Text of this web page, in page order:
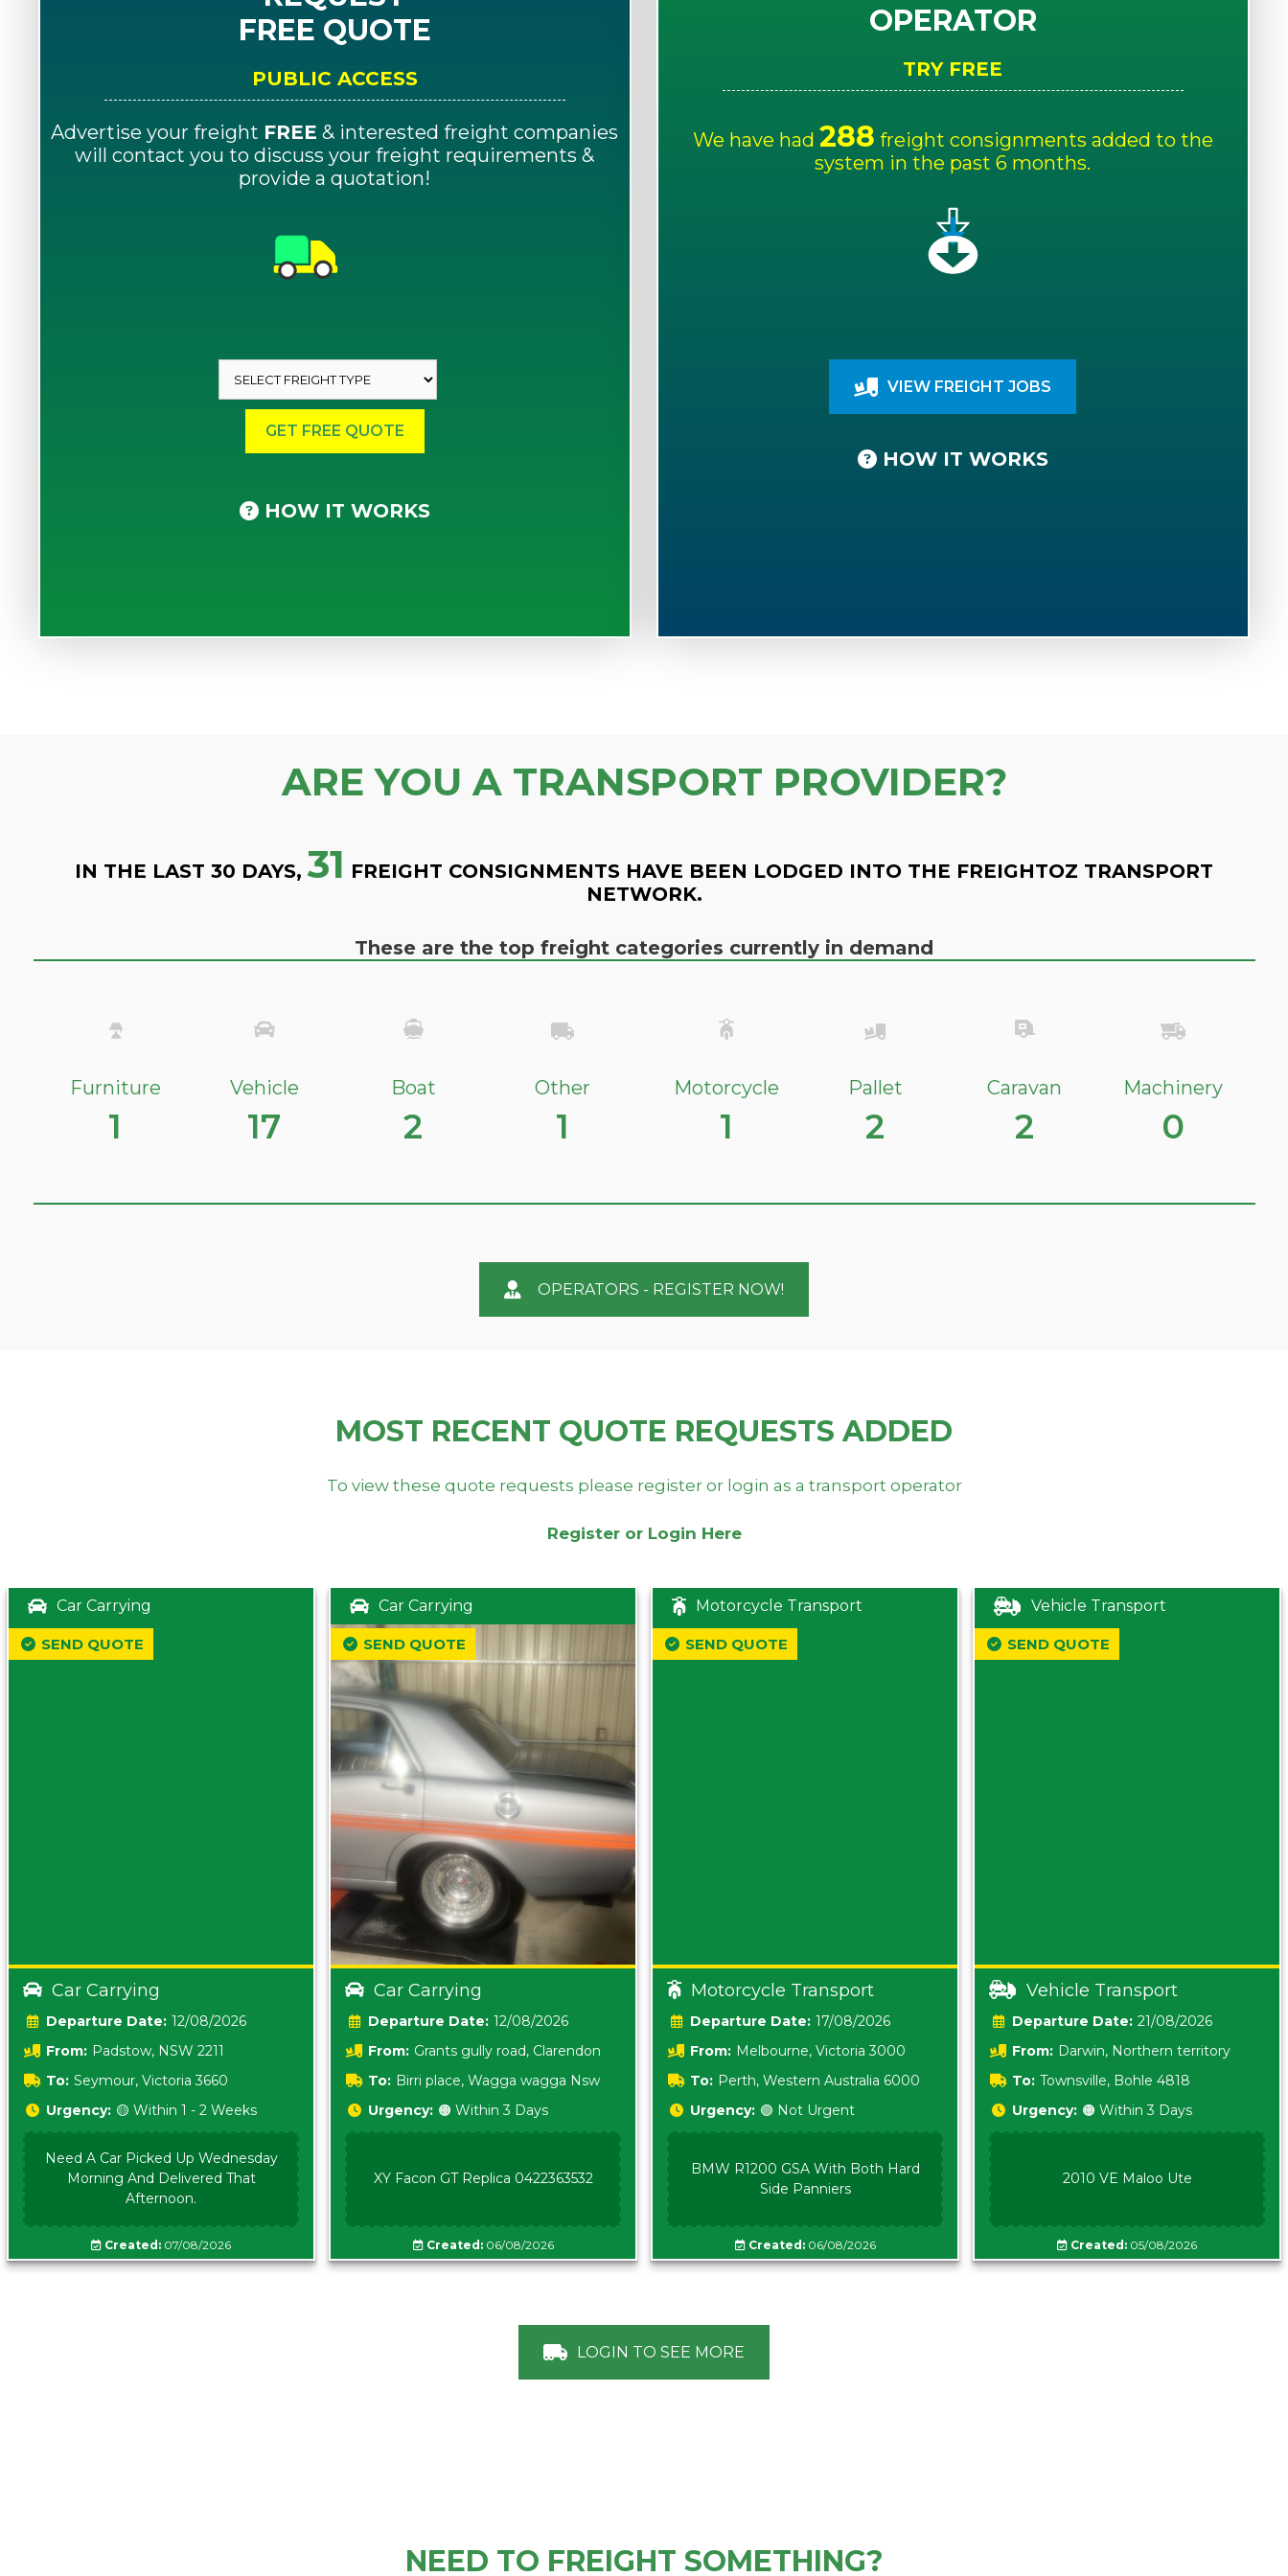
FREE QUOTE
PUBLIC ACCESS
Advertise your freight FREE & interested freight companies
will contact you to discuss your freight requirements &
provide a quotation!
HOW IT WORKS
OPERATOR
TRY FREE
We have had 288 freight consignments added to the
system in the past 6 months.
VIEW FREIGHT JOBS
HOW IT WORKS
ARE YOU A TRANSPORT PROVIDER?
IN THE LAST 30 DAYS, 31 FREIGHT CONSIGNMENTS HAVE BEEN LODGED INTO THE FREIGHTOZ TRANSPORT
NETWORK.
These are the top freight categories currently in demand
Furniture
1
Vehicle
17
Boat
2
Other
1
Motorcycle
1
Pallet
2
Caravan
2
Machinery
0
OPERATORS - REGISTER NOW!
MOST RECENT QUOTE REQUESTS ADDED
To view these quote requests please register or login as a transport operator
Register or Login Here
Car Carrying
Car Carrying
Date: 12/08/2026
From: Padstow, NSW 2211
To: Seymour, Victoria 3660
SEND QUOTE
Urgency: 🟡 Within 1 - 2 Weeks
Need A Car Picked Up Wednesday
Morning And Delivered That
Afternoon.
Created: 07/08/2026
Car Carrying
Car Carrying
Date: 12/08/2026
From: Grants gully road, Clarendon
5157 sA
To: Birri place, Wagga wagga Nsw
5620
SEND QUOTE
Urgency: 🟠 Within 3 Days
XY Facon GT Replica 0422363532
Created:06/08/2026
Motorcycle Transport
Motorcycle Transport
Date: 17/08/2026
From: Melbourne, Victoria 3000
To: Perth, Western Australia 6000
SEND QUOTE
Urgency: 🟢 Not Urgent
BMW R1200 GSA With Both Hard
Side Panniers
Created:06/08/2026
Vehicle Transport
Vehicle Transport
Date: 21/08/2026
From: Darwin, Northern territory
0800
To: Townsville, Bohle 4818
SEND QUOTE
Urgency: 🟠 Within 3 Days
2010 VE Maloo Ute
Created: 05/08/2026
LOGIN TO SEE MORE
NEED TO FREIGHT SOMETHING?